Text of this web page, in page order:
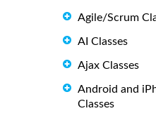
Agile/Scrum
AI Classes
Ajax Classes
Android and
Classes